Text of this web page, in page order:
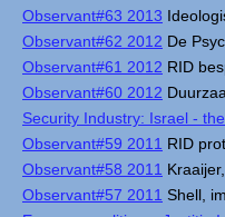
Observant#63 2013
Observant#62 2012 De
Observant#61 2012 RID
Observant#60 2012
Security Industry: Israel -
Observant#59 2011 RID
Observant#58 2011
Observant#57 2011 Shell,